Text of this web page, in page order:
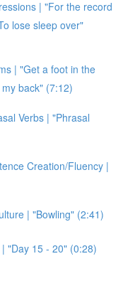
| "For the record
lose sleep over"
| "Get a foot in the
back" (7:12)
Verbs | "Phrasal
Creation/Fluency |
| "Bowling" (2:41)
"Day 15 - 20" (0:28)